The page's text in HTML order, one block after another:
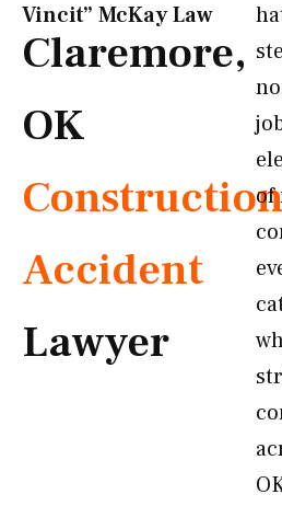
Vincit” McKay Law​
Claremore,
OK
Accident
Lawyer
of